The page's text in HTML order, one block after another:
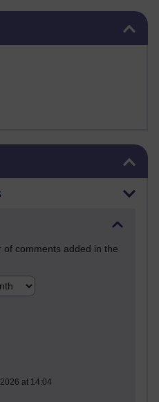
of comments added in the
at 14:04